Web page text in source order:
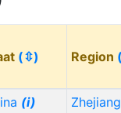
(⇳) Region
(i)